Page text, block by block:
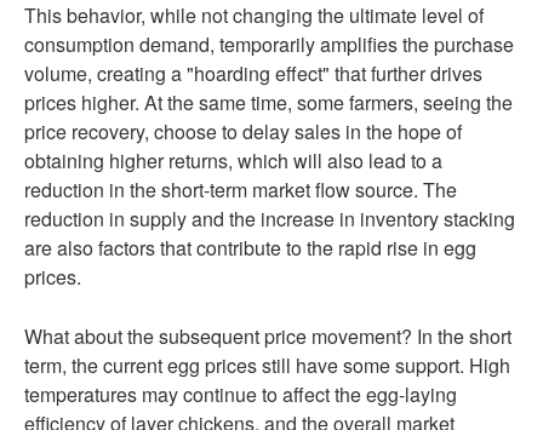
This behavior, while not changing the ultimate level of
consumption demand, temporarily amplifies the purchase
volume, creating a "hoarding effect" that further drives
prices higher. At the same time, some farmers, seeing the
price recovery, choose to delay sales in the hope of
obtaining higher returns, which will also lead to a
reduction in the short-term market flow source. The
reduction in supply and the increase in inventory stacking
are also factors that contribute to the rapid rise in egg
prices.
What about the subsequent price movement? In the short
term, the current egg prices still have some support. High
temperatures may continue to affect the egg-laying
efficiency of layer chickens, and the overall market